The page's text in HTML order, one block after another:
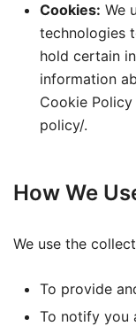
Cookies: We
technologies
hold certain
information
Cookie
policy/.
How We
We use the
To provide
To notify you